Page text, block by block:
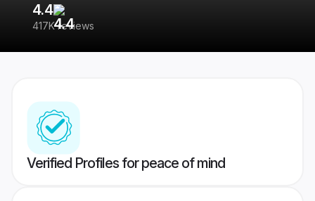
4.4
417K reviews
Verified Profiles for peace of mind